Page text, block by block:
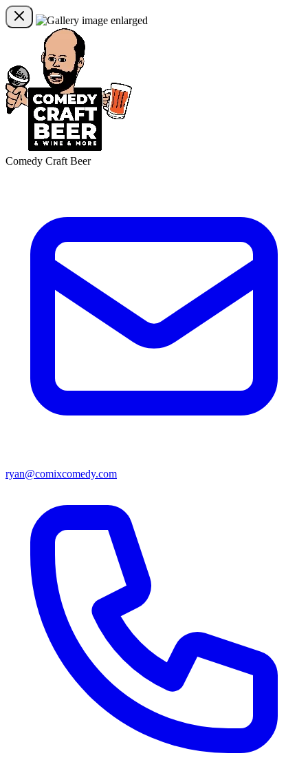
Comedy Craft Beer
ryan@comixcomedy.com